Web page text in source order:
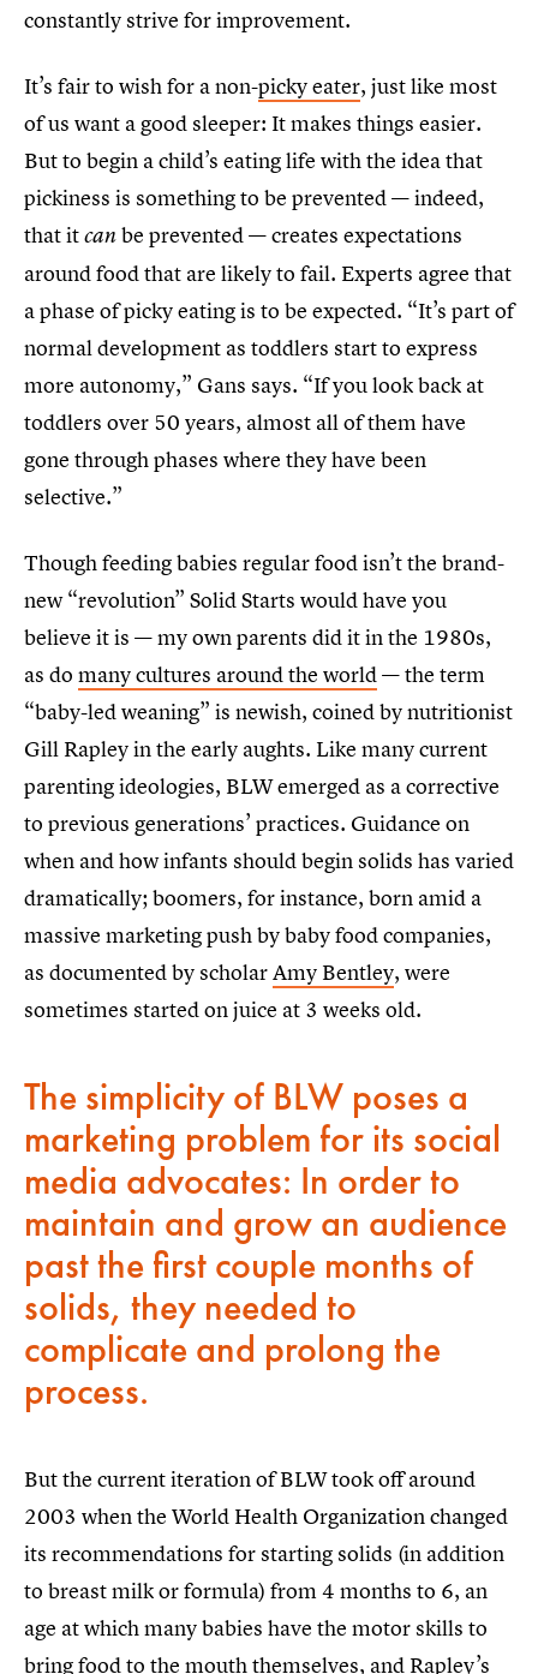
constantly strive for improvement.
It’s fair to wish for a non-picky eater, just like most
of us want a good sleeper: It makes things easier.
But to begin a child’s eating life with the idea that
pickiness is something to be prevented — indeed,
that itcanbe prevented — creates expectations
around food that are likely to fail. Experts agree that
a phase of picky eating is to be expected. “It’s part of
normal development as toddlers start to express
more autonomy,” Gans says. “If you look back at
toddlers over 50 years, almost all of them have
gone through phases where they have been
selective.”
Though feeding babies regular food isn’t the brand-
new “revolution” Solid Starts would have you
believe it is — my own parents did it in the 1980s,
as do many cultures around the world— the term
“baby-led weaning” is newish, coined by nutritionist
Gill Rapley in the early aughts. Like many current
parenting ideologies, BLW emerged as a corrective
to previous generations’ practices. Guidance on
when and how infants should begin solids has varied
dramatically; boomers, for instance, born amid a
massive marketing push by baby food companies,
as documented by scholarAmy Bentley, were
sometimes started on juice at 3 weeks old.
The simplicity of BLW poses a
marketing problem for its social
media advocates: In order to
maintain and grow an audience
past the first couple months of
solids, they needed to
complicate and prolong the
process.
But the current iteration of BLW took off around
2003 when the World Health Organization changed
its recommendations for starting solids (in addition
to breast milk or formula) from 4 months to 6, an
age at which many babies have the motor skills to
bring food to the mouth themselves, and Rapley’s